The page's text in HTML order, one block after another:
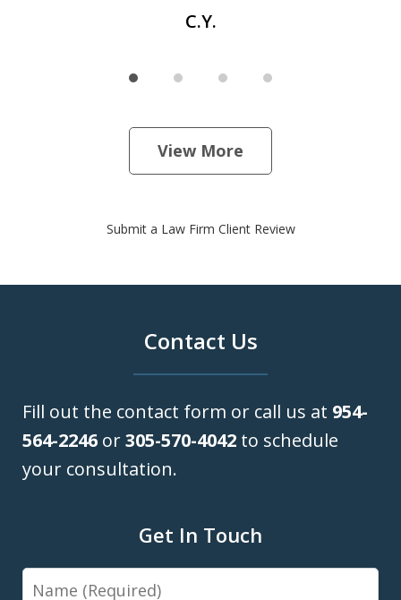
C.Y.
View More
Submit a Law Firm Client Review
Contact Us
Fill out the contact form or call us at 954-
564-2246 or305-570-4042 to schedule
your consultation.
Get In Touch
Name